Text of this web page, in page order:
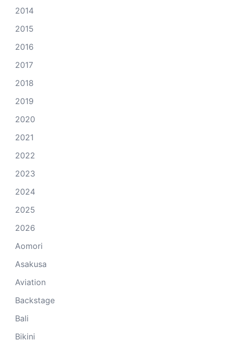
2014
2015
2016
2017
2018
2019
2020
2021
2022
2023
2024
2025
2026
Aomori
Asakusa
Aviation
Backstage
Bali
Bikini